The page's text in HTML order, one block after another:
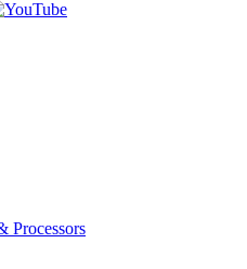
Processors